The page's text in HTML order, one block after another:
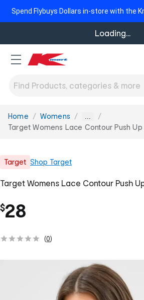
Spend Flybuys Dollars in-store with the
Loading...
You
are
Home Womens ...
Target Womens Lace Contour Push
Target Shop Target
Target Womens Lace Contour Push
$28
(0)